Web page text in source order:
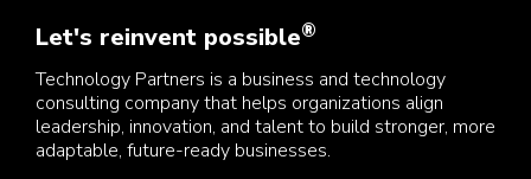
Let's reinvent possible®
Technology Partners is a business and technology
consulting company that helps organizations align
leadership, innovation, and talent to build stronger, more
adaptable, future-ready businesses.